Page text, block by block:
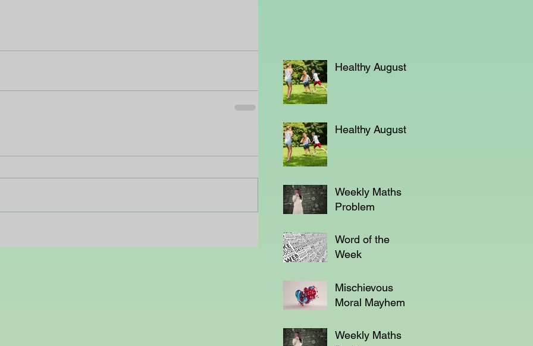
Healthy August
Healthy August
Weekly Maths
Problem
Word of the
Week
Mischievous
Moral Mayhem
Weekly Maths